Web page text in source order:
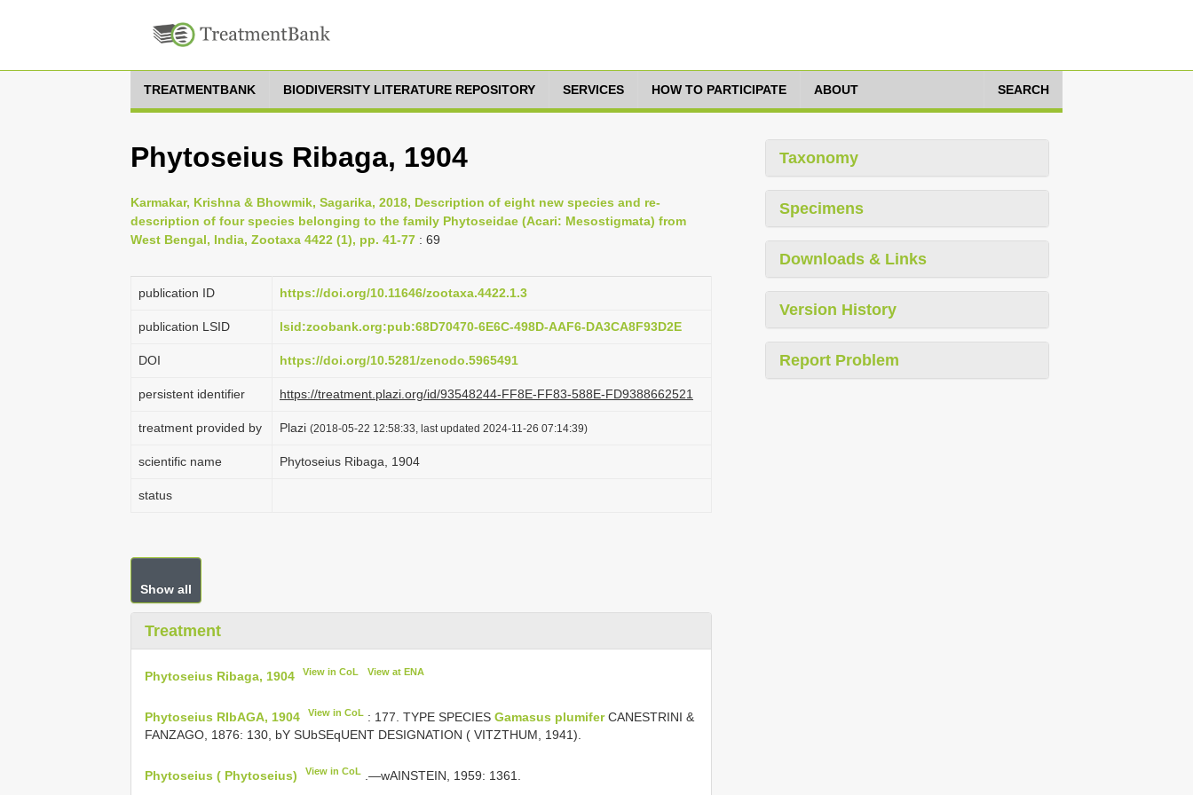
TREATMENTBANK BIODIVERSITY LITERATURE REPOSITORY SERVICES HOW TO PARTICIPATE ABOUT SEARCH
Phytoseius Ribaga, 1904
Karmakar, Krishna & Bhowmik, Sagarika, 2018, Description of eight new species and re-
description of four species belonging to the family Phytoseidae (Acari: Mesostigmata) from
West Bengal, India, Zootaxa 4422 (1), pp. 41-77 : 69
publication ID https://doi.org/10.11646/zootaxa.4422.1.3
publication LSID lsid:zoobank.org:pub:68D70470-6E6C-498D-AAF6-DA3CA8F93D2E
DOI https://doi.org/10.5281/zenodo.5965491
persistent identifier https://treatment.plazi.org/id/93548244-FF8E-FF83-588E-FD9388662521
treatment provided by Plazi (2018-05-22 12:58:33, last updated 2024-11-26 07:14:39)
scientific name Phytoseius Ribaga, 1904
status
Show all
Treatment
Phytoseius Ribaga, 1904 View in CoL View at ENA
Phytoseius RIbAGA, 1904 View in CoL : 177. TYPE SPECIESGamasus plumiferCANESTRINI &
FANZAGO, 1876: 130, bY SUbSEqUENT DESIGNATION ( VITZTHUM, 1941).
Phytoseius ( Phytoseius) View in CoL .—wAINSTEIN, 1959: 1361.
Taxonomy
Specimens
Downloads & Links
Version History
Report Problem